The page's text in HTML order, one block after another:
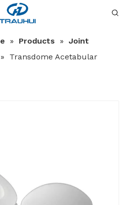
» Products » Joint
»
Transdome Acetabular